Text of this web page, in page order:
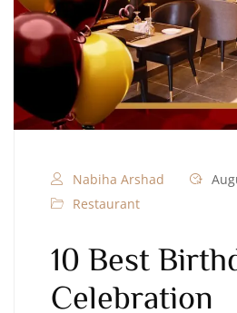
Nabiha Arshad
Restaurant
10 Best
Celebration